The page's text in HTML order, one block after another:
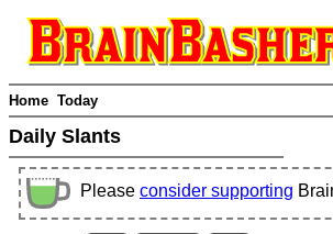
Home Today
Daily Slants
Please consider supporting